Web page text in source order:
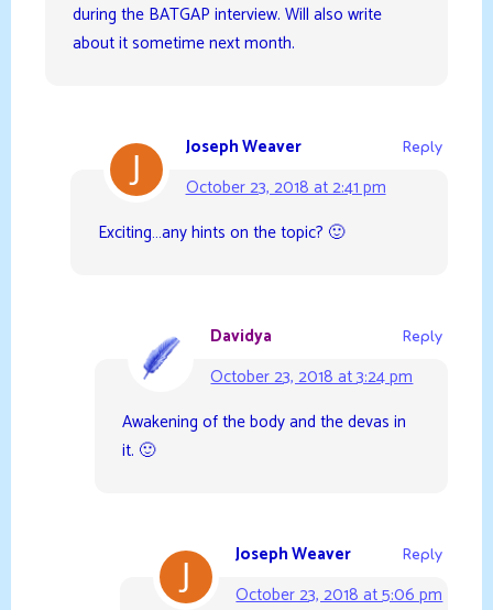
during the BATGAP interview. Will also write
about it sometime next month.
Joseph Weaver
October 23, 2018 at 2:41 pm
Reply
Exciting…any hints on the topic? 🙂
Davidya
October 23, 2018 at 3:24 pm
Reply
Awakening of the body and the devas in
it. 🙂
Joseph Weaver
October 23, 2018 at 5:06 pm
Reply